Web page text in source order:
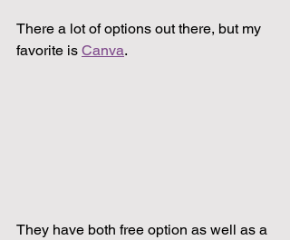
There a lot of options out there, but my
favorite is Canva.
They have both free option as well as a